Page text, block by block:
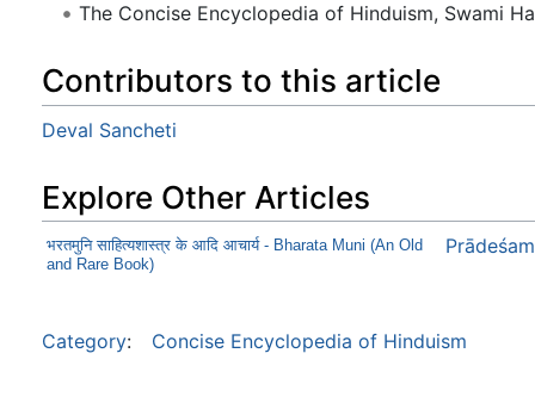
The Concise Encyclopedia of Hinduism, Swami
Contributors to this article
Deval Sancheti
Explore Other Articles
भरतमुनि साहित्यशास्त्र के आदि आचार्य - Bharata Muni (An Old
and Rare Book)
Category: Concise Encyclopedia of Hinduism